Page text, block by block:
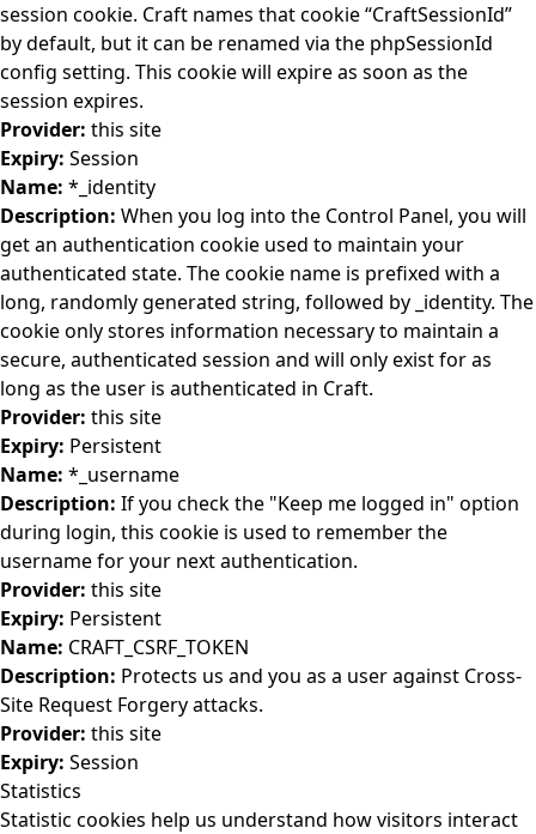
session cookie. Craft names that cookie “CraftSessionId”
by default, but it can be renamed via the phpSessionId
config setting. This cookie will expire as soon as the
session expires.
Provider: this site
Expiry: Session
Name: *_identity
Description: When you log into the Control Panel, you will
get an authentication cookie used to maintain your
authenticated state. The cookie name is prefixed with a
long, randomly generated string, followed by _identity. The
cookie only stores information necessary to maintain a
secure, authenticated session and will only exist for as
long as the user is authenticated in Craft.
Provider: this site
Expiry: Persistent
Name: *_username
Description: If you check the "Keep me logged in" option
during login, this cookie is used to remember the
username for your next authentication.
Provider: this site
Expiry: Persistent
Name: CRAFT_CSRF_TOKEN
Description: Protects us and you as a user against Cross-
Site Request Forgery attacks.
Provider: this site
Expiry: Session
Statistics
Statistic cookies help us understand how visitors interact